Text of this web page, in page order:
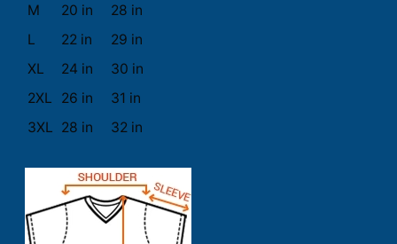
M
20 in
28 in
L
22 in
29 in
XL
24 in
30 in
2XL
26 in
31 in
3XL 28 in 32 in